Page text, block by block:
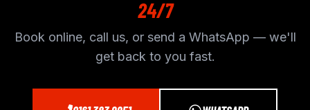
24/7
Book online, call us, or send a WhatsApp — we'll
get back to you fast.